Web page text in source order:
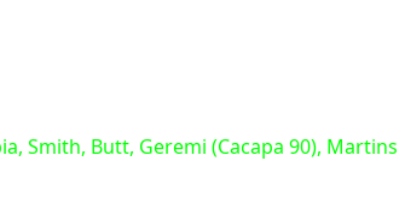
Smith, Butt, Geremi (Cacapa 90), Martins